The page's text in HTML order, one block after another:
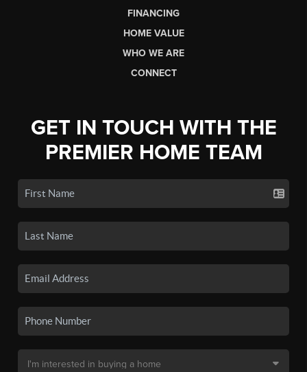
FINANCING
HOME VALUE
WHO WE ARE
CONNECT
GET IN TOUCH WITH THE
PREMIER HOME TEAM